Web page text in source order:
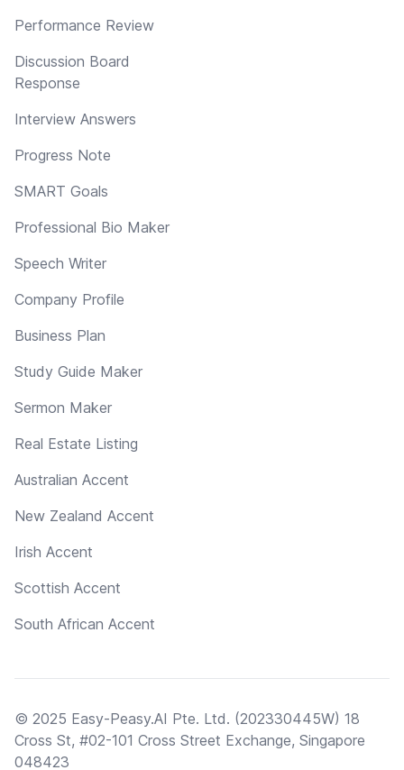
Performance Review
Discussion Board
Response
Interview Answers
Progress Note
SMART Goals
Professional Bio Maker
Speech Writer
Company Profile
Business Plan
Study Guide Maker
Sermon Maker
Real Estate Listing
Australian Accent
New Zealand Accent
Irish Accent
Scottish Accent
South African Accent
© 2025 Easy-Peasy.AI Pte. Ltd. (202330445W) 18
Cross St, #02-101 Cross Street Exchange, Singapore
048423